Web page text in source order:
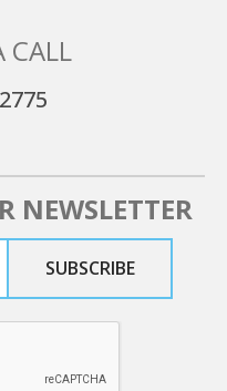
CALL
NEWSLETTER